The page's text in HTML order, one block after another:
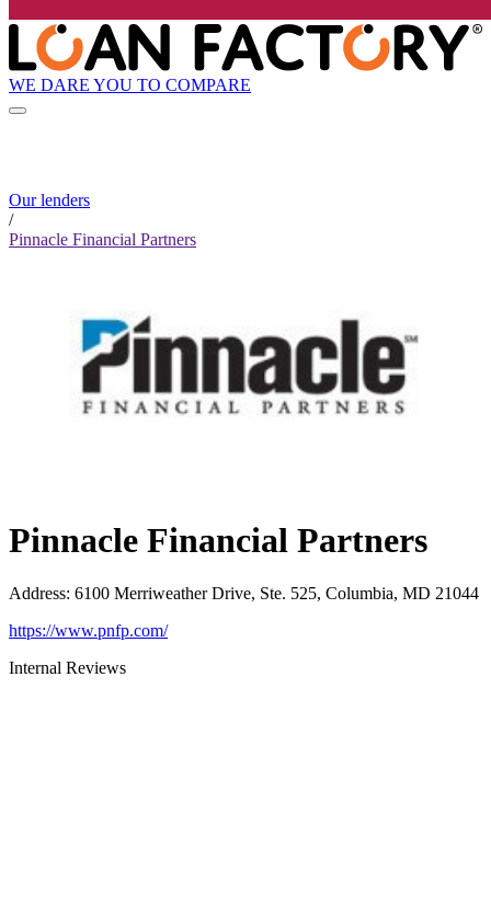
WE DARE YOU TO COMPARE
Our lenders
/
Pinnacle Financial Partners
Pinnacle Financial Partners
Address: 6100 Merriweather Drive, Ste. 525, Columbia, MD 21044
https://www.pnfp.com/
Internal Reviews